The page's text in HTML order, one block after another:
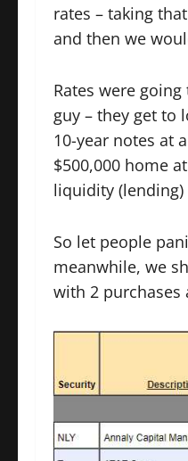
rates – taking
and then we
Rates were
guy – they get to
10-year notes at
$500,000 home
liquidity
So let people
meanwhile, we
with 2 purchases